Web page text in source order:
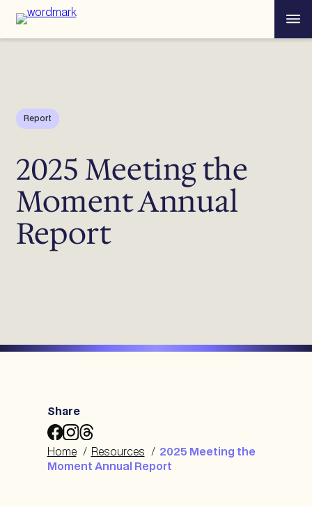
content
Menu
Report
2025 Meeting the
Moment Annual
Report
Share
Share
2025
Meeting
Share
2025
Meeting
Share
2025
Meeting
Home / Resources / 2025 Meeting the
Moment Annual Report